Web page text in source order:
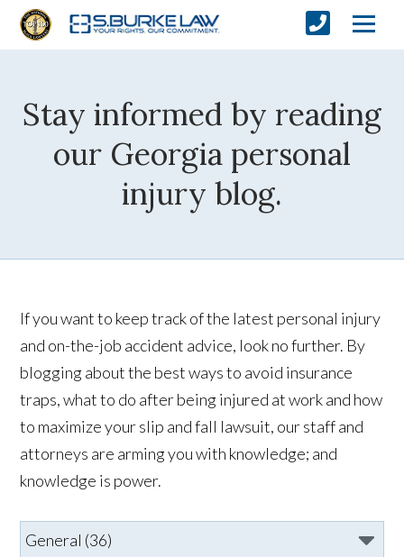
Stay informed by reading
our Georgia personal
injury blog.
If you want to keep track of the latest personal injury
and on-the-job accident advice, look no further. By
blogging about the best ways to avoid insurance
traps, what to do after being injured at work and how
to maximize your slip and fall lawsuit, our staff and
attorneys are arming you with knowledge; and
knowledge is power.